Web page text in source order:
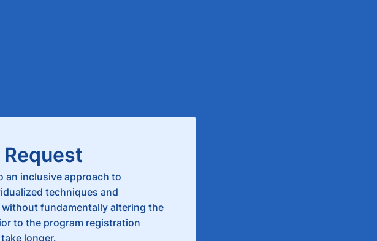
an inclusive approach to
techniques and
fundamentally altering the
to the program registration
longer.